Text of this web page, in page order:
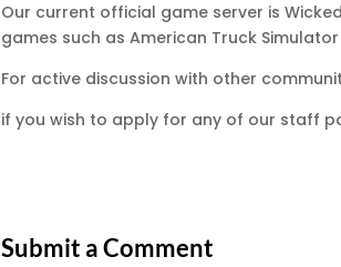
Our current official game server is
games such as American Truck
For active discussion with other
if you wish to apply for any of our staff
Submit a Comment